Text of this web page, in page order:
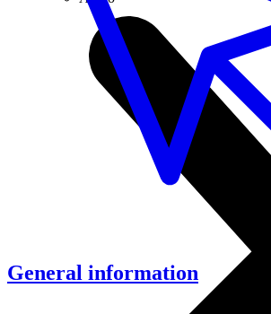
General information